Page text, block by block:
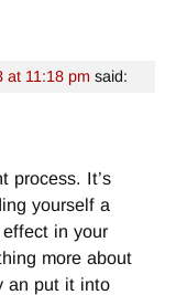
at 11:18 pm said:
process. It’s
yourself a
in your
more about
an put it into